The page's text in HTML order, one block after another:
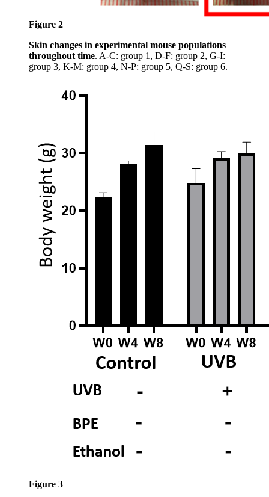
Figure 2
Skin changes in experimental mouse populations
throughout time. A-C: group 1, D-F: group 2, G-I:
group 3, K-M: group 4, N-P: group 5, Q-S: group 6.
Figure 3